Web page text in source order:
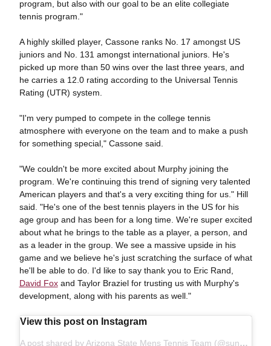
program, but also with our goal to be an elite collegiate
tennis program."
A highly skilled player, Cassone ranks No. 17 amongst US
juniors and No. 131 amongst international juniors. He's
picked up more than 50 wins over the last three years, and
he carries a 12.0 rating according to the Universal Tennis
Rating (UTR) system.
"I'm very pumped to compete in the college tennis
atmosphere with everyone on the team and to make a push
for something special," Cassone said.
"We couldn't be more excited about Murphy joining the
program. We're continuing this trend of signing very talented
American players and that's a very exciting thing for us." Hill
said. "He's one of the best tennis players in the US for his
age group and has been for a long time. We're super excited
about what he brings to the table as a player, a person, and
as a leader in the group. We see a massive upside in his
game and we believe he's just scratching the surface of what
he'll be able to do. I'd like to say thank you to Eric Rand,
David Foxand Taylor Braziel for trusting us with Murphy's
development, along with his parents as well."
View this post on Instagram
A post shared by Arizona State Mens Tennis Team (@sundevilmtennis)